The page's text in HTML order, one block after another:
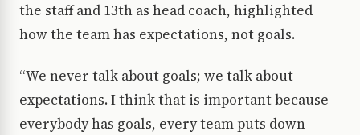
the staff and 13th as head coach, highlighted
how the team has expectations, not goals.
“We never talk about goals; we talk about
expectations. I think that is important because
everybody has goals, every team puts down